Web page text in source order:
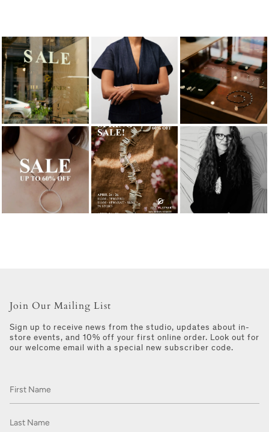
Join Our Mailing List
Sign up to receive news from the studio, updates about in-
store events, and 10% off your first online order. Look out for
our welcome email with a special new subscriber code.